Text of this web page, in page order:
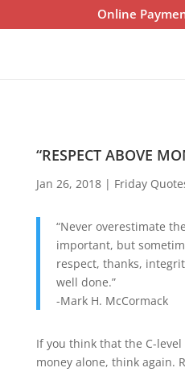
Online
“RESPECT ABOVE
Jan 26, 2018| Friday
“Never overestimate
important, but
respect, thanks,
well done.”
-Mark H. McCormack
If you think that the C-
money alone, think again.